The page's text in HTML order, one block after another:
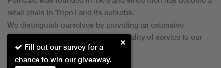
Fill out our survey for a
chance to win our giveaway.
×
retail chain in Tripoli and its suburbs.
We distinguish ourselves by providing an extensive
collection of brands and the best quality of service to our
customers.